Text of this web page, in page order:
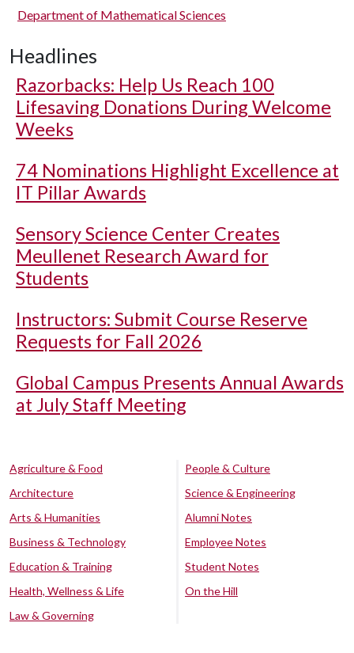
Department of Mathematical Sciences
Headlines
Razorbacks: Help Us Reach 100
Lifesaving Donations During Welcome
Weeks
74 Nominations Highlight Excellence at
IT Pillar Awards
Sensory Science Center Creates
Meullenet Research Award for
Students
Instructors: Submit Course Reserve
Requests for Fall 2026
Global Campus Presents Annual Awards
at July Staff Meeting
Agriculture & Food
Architecture
Arts & Humanities
Business & Technology
Education & Training
Health, Wellness & Life
Law & Governing
People & Culture
Science & Engineering
Alumni Notes
Employee Notes
Student Notes
On the Hill